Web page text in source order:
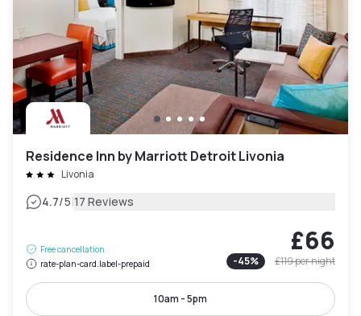
Residence Inn by Marriott Detroit Livonia
Livonia
4.7/5|17 Reviews
Free cancellation
rate-plan-card.label-prepaid
£66
-45% £119per night
10am - 5pm